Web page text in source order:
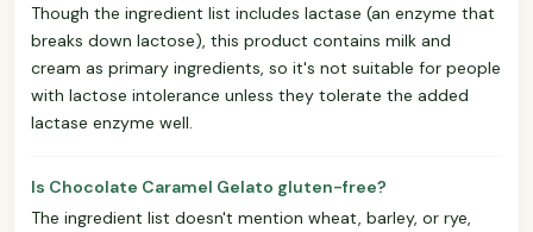
Though the ingredient list includes lactase (an enzyme that
breaks down lactose), this product contains milk and
cream as primary ingredients, so it's not suitable for people
with lactose intolerance unless they tolerate the added
lactase enzyme well.
Is Chocolate Caramel Gelato gluten-free?
The ingredient list doesn't mention wheat, barley, or rye,